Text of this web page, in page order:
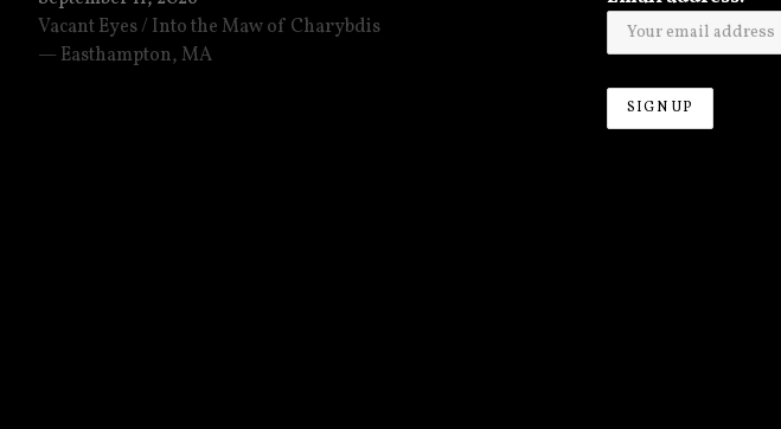
Vacant Eyes / Into the Maw of Charybdis
Easthampton, MA